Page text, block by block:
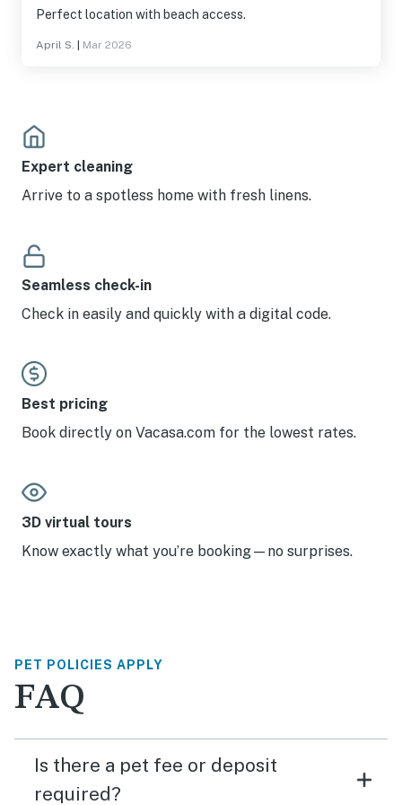
Perfect location with beach access.
April S. Mar 2026
Expert cleaning
Arrive to a spotless home with fresh linens.
Seamless check-in
Check in easily and quickly with a digital code.
Best pricing
Book directly on Vacasa.com for the lowest rates.
3D virtual tours
Know exactly what you’re booking—no surprises.
PET POLICIES APPLY
FAQ
Is there a pet fee or deposit
required?